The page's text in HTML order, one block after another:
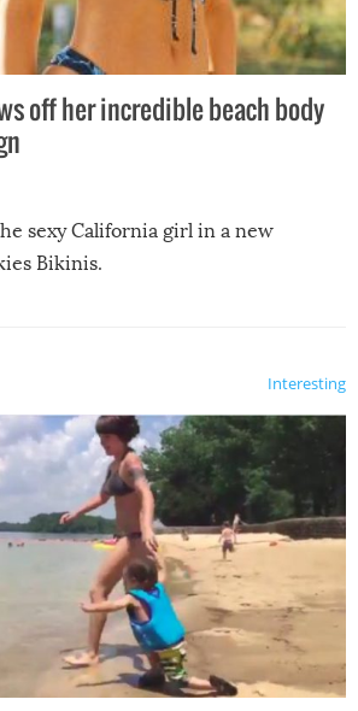
off her incredible beach body
sexy California girl in a new
Bikinis.
Interesting